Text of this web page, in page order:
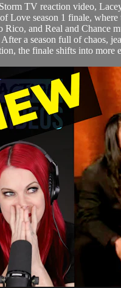
TV reaction video,
Love season 1 finale,
Rico, and Real and Chance
a season full of chaos,
the finale shifts into more